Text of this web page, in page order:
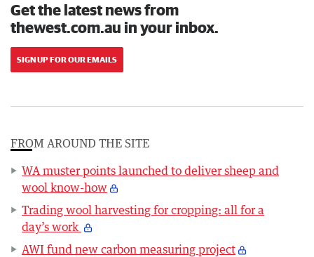
Get the latest news from
thewest.com.au in your inbox.
SIGN UP FOR OUR EMAILS
FROM AROUND THE SITE
WA muster points launched to deliver sheep and
wool know-how
Trading wool harvesting for cropping: all for a
day’s work
AWI fund new carbon measuring project